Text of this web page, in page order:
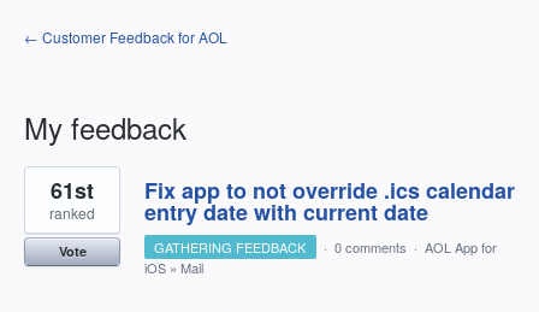
← Customer Feedback for AOL
My feedback
1
result
found
Fix app to not override .ics calendar
entry date with current date
61st
ranked
Vote GATHERING FEEDBACK · 0 comments · AOL App for
iOS » Mail